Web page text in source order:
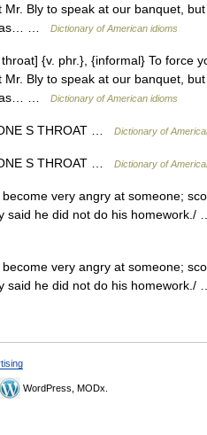
Bly to speak at our banquet,
…
Dictionary of American idioms
{v. phr.}, {informal} To force
Bly to speak at our banquet,
…
Dictionary of American idioms
S THROAT … Dictionary of
S THROAT … Dictionary of
very angry at someone;
said he did not do his
very angry at someone;
said he did not do his
WordPress, MODx.